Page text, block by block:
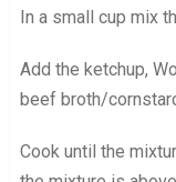
In a small cup mix
Add the ketchup,
beef broth/
Cook until the